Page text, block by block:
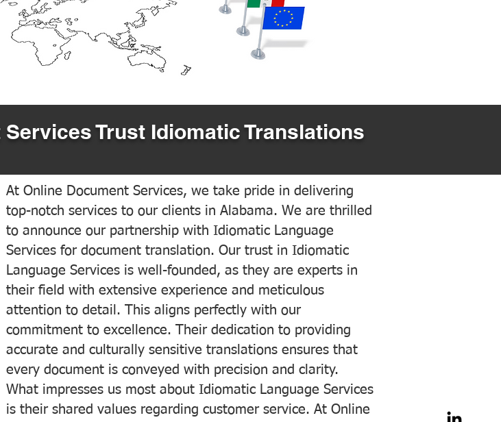
Trust Idiomatic Translations
At Online Document Services, we take pride in delivering
top-notch services to our clients in Alabama. We are thrilled
to announce our partnership with Idiomatic Language
Services for document translation. Our trust in Idiomatic
Language Services is well-founded, as they are experts in
their field with extensive experience and meticulous
attention to detail. This aligns perfectly with our
commitment to excellence. Their dedication to providing
accurate and culturally sensitive translations ensures that
every document is conveyed with precision and clarity.
What impresses us most about Idiomatic Language Services
is their shared values regarding customer service. At Online